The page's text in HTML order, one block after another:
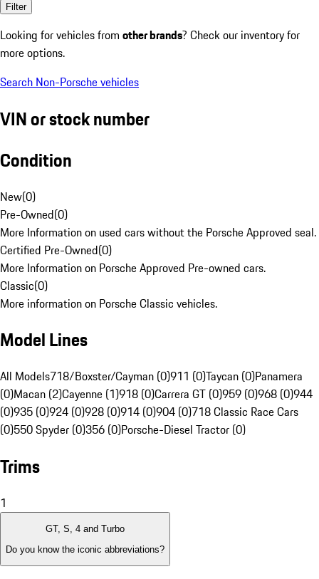
Filter
Looking for vehicles from other brands? Check our inventory for
more options.
Search Non-Porsche vehicles
VIN or stock number
Condition
New(0)
Pre-Owned(0)
More Information on used cars without the Porsche Approved seal.
Certified Pre-Owned(0)
More Information on Porsche Approved Pre-owned cars.
Classic(0)
More information on Porsche Classic vehicles.
Model Lines
All Models718/Boxster/Cayman (0)911 (0)Taycan (0)Panamera
(0)Macan (2)Cayenne (1)918 (0)Carrera GT (0)959 (0)968 (0)944
(0)935 (0)924 (0)928 (0)914 (0)904 (0)718 Classic Race Cars
(0)550 Spyder (0)356 (0)Porsche-Diesel Tractor (0)
Trims
1
GT, S, 4 and Turbo
Do you know the iconic abbreviations?